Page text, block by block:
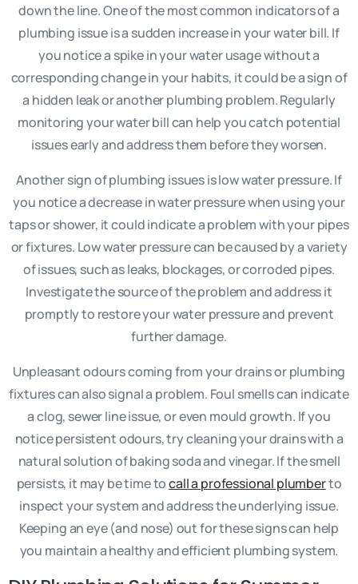
down the line. One of the most common indicators of a
plumbing issue is a sudden increase in your water bill. If
you notice a spike in your water usage without a
corresponding change in your habits, it could be a sign of
a hidden leak or another plumbing problem. Regularly
monitoring your water bill can help you catch potential
issues early and address them before they worsen.
Another sign of plumbing issues is low water pressure. If
you notice a decrease in water pressure when using your
taps or shower, it could indicate a problem with your pipes
or fixtures. Low water pressure can be caused by a variety
of issues, such as leaks, blockages, or corroded pipes.
Investigate the source of the problem and address it
promptly to restore your water pressure and prevent
further damage.
Unpleasant odours coming from your drains or plumbing
fixtures can also signal a problem. Foul smells can indicate
a clog, sewer line issue, or even mould growth. If you
notice persistent odours, try cleaning your drains with a
natural solution of baking soda and vinegar. If the smell
persists, it may be time tocall a professional plumberto
inspect your system and address the underlying issue.
Keeping an eye (and nose) out for these signs can help
you maintain a healthy and efficient plumbing system.